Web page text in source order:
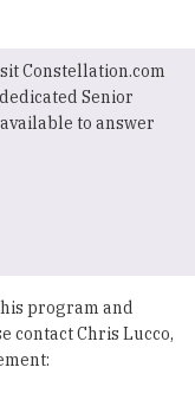
Constellation.com
Senior
to answer
program and
contact Chris Lucco,